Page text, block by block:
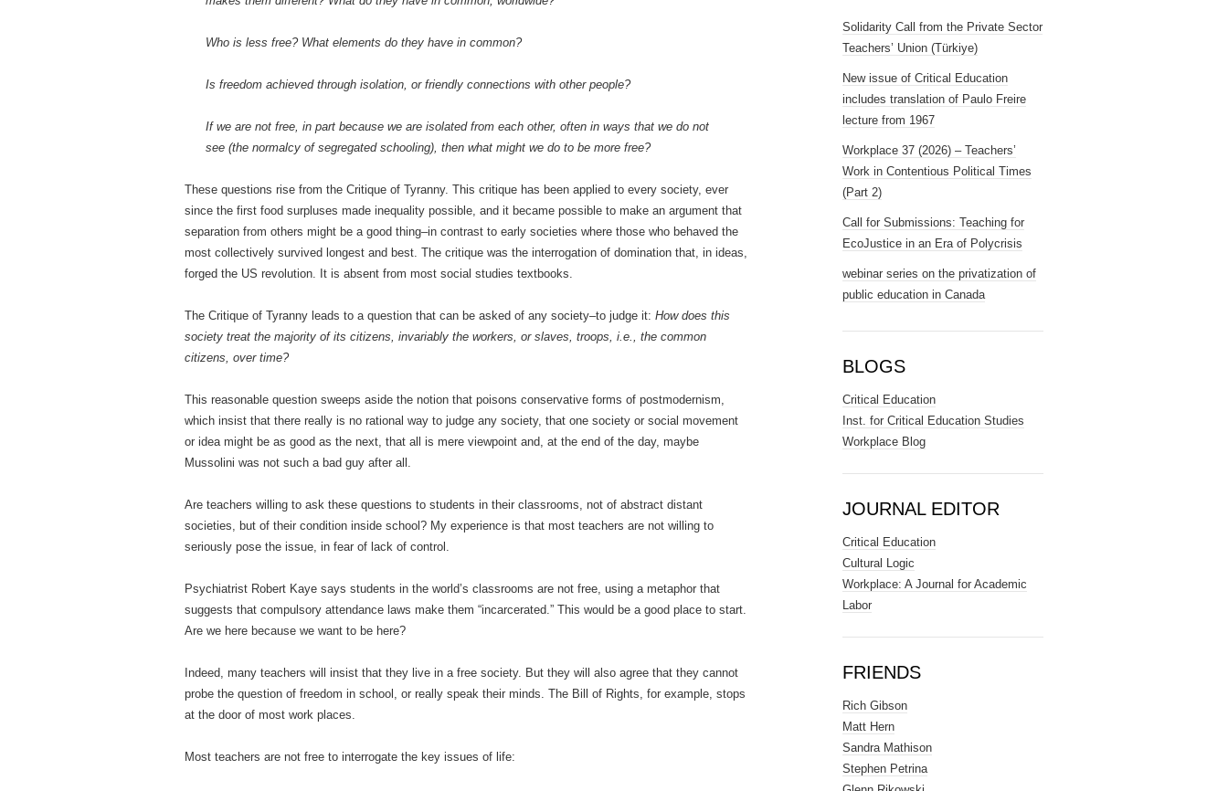
Who is less free? What elements do they have in common?
Is freedom achieved through isolation, or friendly connections with other people?
If we are not free, in part because we are isolated from each other, often in ways that we do not
see (the normalcy of segregated schooling), then what might we do to be more free?
These questions rise from the Critique of Tyranny. This critique has been applied to every society, ever
since the first food surpluses made inequality possible, and it became possible to make an argument that
separation from others might be a good thing–in contrast to early societies where those who behaved the
most collectively survived longest and best. The critique was the interrogation of domination that, in ideas,
forged the US revolution. It is absent from most social studies textbooks.
The Critique of Tyranny leads to a question that can be asked of any society–to judge it: How does this
society treat the majority of its citizens, invariably the workers, or slaves, troops, i.e., the common
citizens, over time?
This reasonable question sweeps aside the notion that poisons conservative forms of postmodernism,
which insist that there really is no rational way to judge any society, that one society or social movement
or idea might be as good as the next, that all is mere viewpoint and, at the end of the day, maybe
Mussolini was not such a bad guy after all.
Are teachers willing to ask these questions to students in their classrooms, not of abstract distant
societies, but of their condition inside school? My experience is that most teachers are not willing to
seriously pose the issue, in fear of lack of control.
Psychiatrist Robert Kaye says students in the world’s classrooms are not free, using a metaphor that
suggests that compulsory attendance laws make them “incarcerated.” This would be a good place to start.
Are we here because we want to be here?
Indeed, many teachers will insist that they live in a free society. But they will also agree that they cannot
probe the question of freedom in school, or really speak their minds. The Bill of Rights, for example, stops
at the door of most work places.
Most teachers are not free to interrogate the key issues of life:
Solidarity Call from the Private Sector
Teachers’ Union (Türkiye)
New issue of Critical Education
includes translation of Paulo Freire
lecture from 1967
Workplace 37 (2026) – Teachers’
Work in Contentious Political Times
(Part 2)
Call for Submissions: Teaching for
EcoJustice in an Era of Polycrisis
webinar series on the privatization of
public education in Canada
BLOGS
Critical Education
Inst. for Critical Education Studies
Workplace Blog
JOURNAL EDITOR
Critical Education
Cultural Logic
Workplace: A Journal for Academic
Labor
FRIENDS
Rich Gibson
Matt Hern
Sandra Mathison
Stephen Petrina